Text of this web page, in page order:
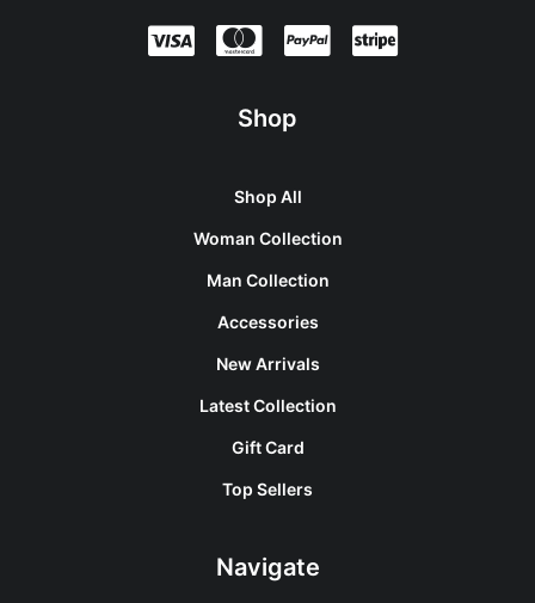
Shop
Shop All
Woman Collection
Man Collection
Accessories
New Arrivals
Latest Collection
Gift Card
Top Sellers
Navigate